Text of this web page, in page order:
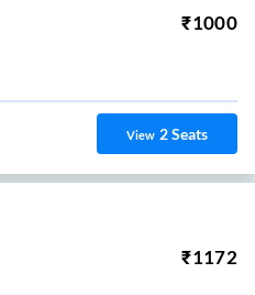
₹1000
View 2Seats
₹1172